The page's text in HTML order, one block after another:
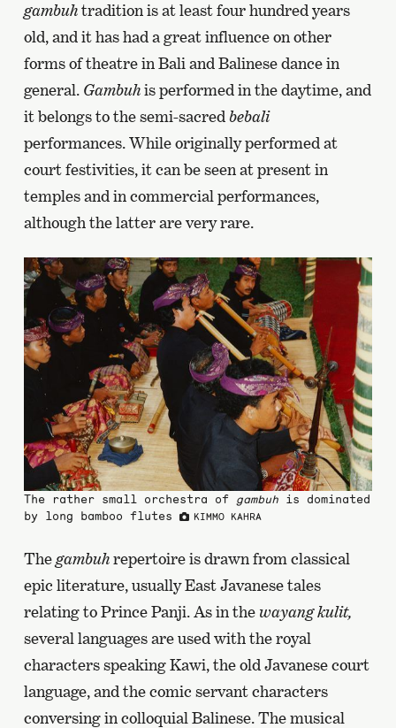
gambuhtradition is at least four hundred years
old, and it has had a great influence on other
forms of theatre in Bali and Balinese dance in
general. Gambuhis performed in the daytime, and
it belongs to the semi-sacred bebali
performances. While originally performed at
court festivities, it can be seen at present in
temples and in commercial performances,
although the latter are very rare.
The rather small orchestra of gambuhis dominated
by long bamboo flutes
KIMMO KAHRA
Thegambuhrepertoire is drawn from classical
epic literature, usually East Javanese tales
relating to Prince Panji. As in the wayang kulit,
several languages are used with the royal
characters speaking Kawi, the old Javanese court
language, and the comic servant characters
conversing in colloquial Balinese. The musical